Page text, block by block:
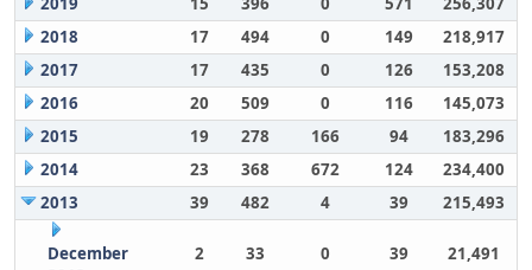
2018
17 494 0 149
218,917
2017
17 435 0 126
153,208
2016
20 509 0 116
145,073
2015
19 278 166 94
183,296
2014
23 368 672 124
234,400
2013
39 482 4 39 215,493
December
2 33 0 39 21,491